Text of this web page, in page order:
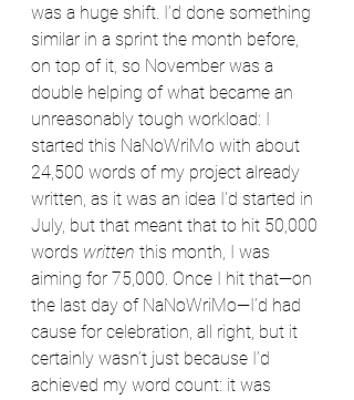
was a huge shift. I’d done something
similar in a sprint the month before,
on top of it, so November was a
double helping of what became an
unreasonably tough workload: I
started this NaNoWriMo with about
24,500 words of my project already
written, as it was an idea I’d started in
July, but that meant that to hit 50,000
words written this month, I was
aiming for 75,000. Once I hit that—on
the last day of NaNoWriMo—I’d had
cause for celebration, all right, but it
certainly wasn’t just because I’d
achieved my word count: it was